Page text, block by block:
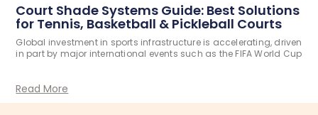
Court Shade Systems Guide: Best Solutions
for Tennis, Basketball & Pickleball Courts
Global investment in sports infrastructure is accelerating, driven
in part by major international events such as the FIFA World Cup
Read More